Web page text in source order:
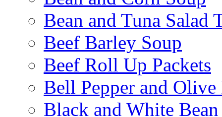
Bean and Tuna Salad
Beef Barley Soup
Beef Roll Up Packets
Bell Pepper and Olive
Black and White